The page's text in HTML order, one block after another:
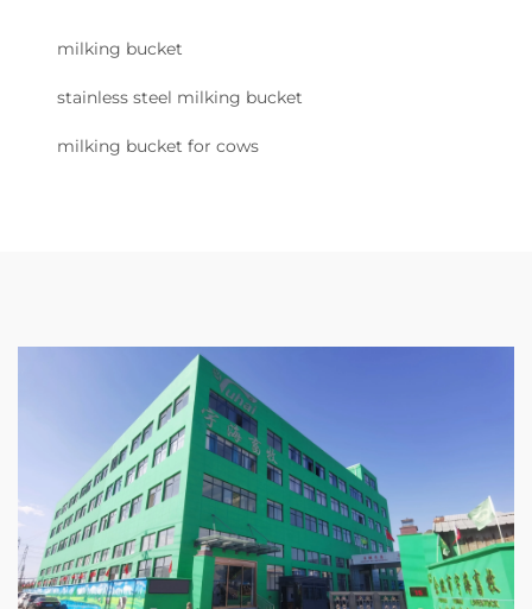
milking bucket
stainless steel milking bucket
milking bucket for cows